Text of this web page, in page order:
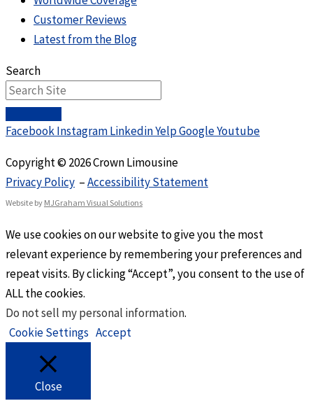
Customer Reviews
Latest from the Blog
Search
FacebookInstagramLinkedinYelpGoogleYoutube
Copyright © 2026 Crown Limousine
Privacy Policy –Accessibility Statement
Website by MJGraham Visual Solutions
We use cookies on our website to give you the most
relevant experience by remembering your preferences and
repeat visits. By clicking “Accept”, you consent to the use of
ALL the cookies.
Do not sell my personal information.
Cookie Settings Accept
Close